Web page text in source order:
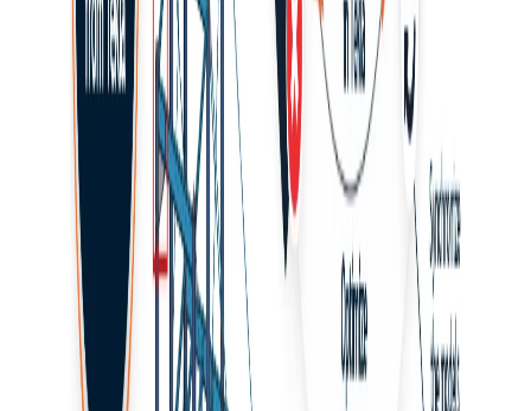
Make sure that you are using the
supported version of
SAP2000
StartSAP2000 and go to the card Toolswhere select
Add/Show Plugins ...
Click Browse and define the path to the plugin file:
C:\Program Files\IDEA StatiCa\StatiCa 2x.x\net48
Select the Checkbot plugin file:
IdeaSAP2000v1PluginWrapper.dll
(For version
24.1.2 and older, the path is: C:\Program
Files\IDEA StatiCa\StatiCa 2x.x)
(For version 22.1 and older, the plugin file is:
SAP2000v21PlugIn_IDEAStatiCa.dll)